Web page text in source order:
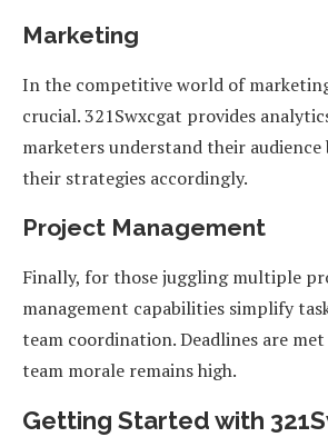
Marketing
In the competitive world of
crucial. 321Swxcgat provides
marketers understand their
their strategies accordingly.
Project Management
Finally, for those juggling multiple
management capabilities simplify
team coordination. Deadlines are
team morale remains high.
Getting Started with